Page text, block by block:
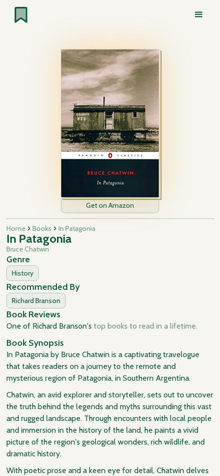
Get on Amazon
Home Books In Patagonia
In Patagonia
Bruce Chatwin
Genre
History
Recommended By
Richard Branson
Book Reviews
One of Richard Branson'stop books to read in a lifetime.
Book Synopsis
In Patagonia by Bruce Chatwin is a captivating travelogue
that takes readers on a journey to the remote and
mysterious region of Patagonia, in Southern Argentina.
Chatwin, an avid explorer and storyteller, sets out to uncover
the truth behind the legends and myths surrounding this vast
and rugged landscape. Through encounters with local people
and immersion in the history of the land, he paints a vivid
picture of the region's geological wonders, rich wildlife, and
dramatic history.
With poetic prose and a keen eye for detail, Chatwin delves